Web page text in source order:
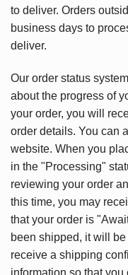
to deliver. Orders
business days to
deliver.
Our order status
about the progress of
your order, you will
order details. You can
website. When you
in the "Processing"
reviewing your order
this time, you may
that your order is
been shipped, it will
receive a shipping
information so that